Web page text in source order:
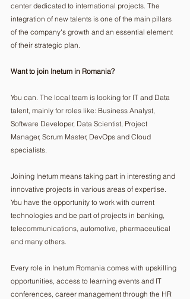
center dedicated to international projects. The
integration of new talents is one of the main pillars
of the company's growth and an essential element
of their strategic plan.
Want to join Inetum in Romania?
You can. The local team is looking for IT and Data
talent, mainly for roles like: Business Analyst,
Software Developer, Data Scientist, Project
Manager, Scrum Master, DevOps and Cloud
specialists.
Joining Inetum means taking part in interesting and
innovative projects in various areas of expertise.
You have the opportunity to work with current
technologies and be part of projects in banking,
telecommunications, automotive, pharmaceutical
and many others.
Every role in Inetum Romania comes with upskilling
opportunities, access to learning events and IT
conferences, career management through the HR